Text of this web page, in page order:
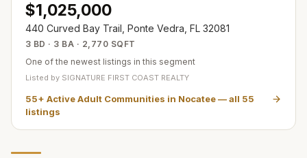
$1,025,000
440 Curved Bay Trail, Ponte Vedra, FL 32081
3 BD · 3 BA · 2,770 SQFT
One of the newest listings in this segment
Listed by SIGNATURE FIRST COAST REALTY
55+ Active Adult Communities in Nocatee— all 55
listings